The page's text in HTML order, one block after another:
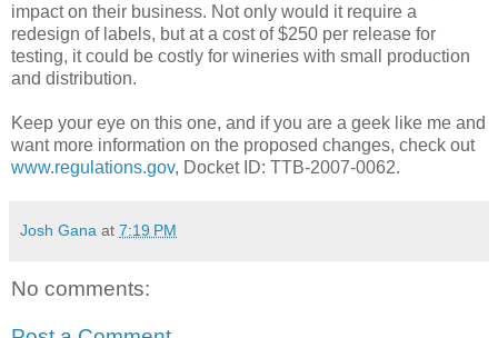
impact on their business. Not only would it require a
redesign of labels, but at a cost of $250 per release for
testing, it could be costly for wineries with small production
and distribution.
Keep your eye on this one, and if you are a geek like me and
want more information on the proposed changes, check out
www.regulations.gov, Docket ID: TTB-2007-0062.
Josh Gana at 7:19 PM
No comments: